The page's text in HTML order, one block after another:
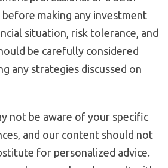
making any investment
situation, risk tolerance, and
be carefully considered
any strategies discussed on
not be aware of your specific
and our content should not
for personalized advice.